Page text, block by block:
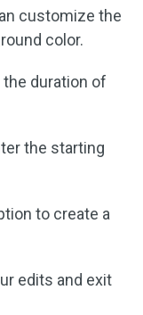
customize the
color.
duration of
the starting
to create a
edits and exit